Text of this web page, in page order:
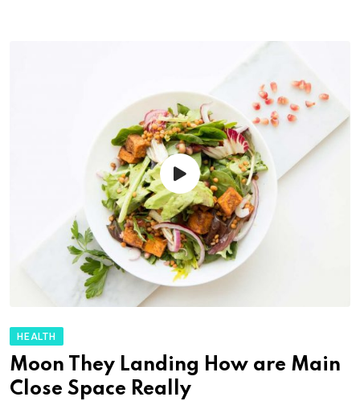
HEALTH
Moon They Landing How are Main
Close Space Really